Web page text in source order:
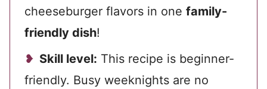
cheeseburger flavors in one family-
friendly dish!
Skill level: This recipe is beginner-
friendly. Busy weeknights are no